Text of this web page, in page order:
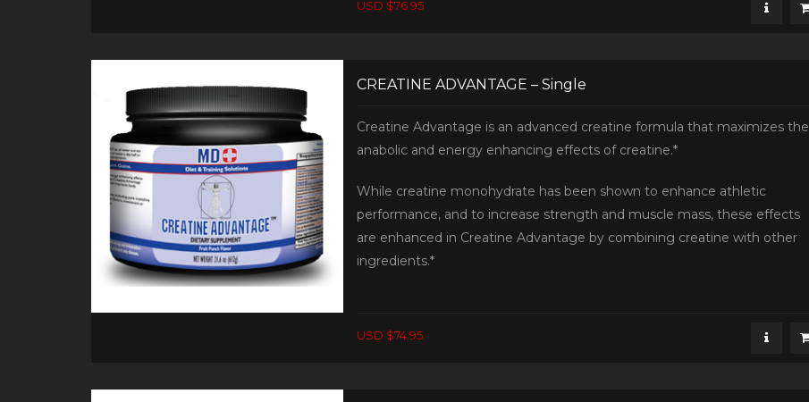
USD $76.95
CREATINE ADVANTAGE – Single
Creatine Advantage is an advanced creatine formula that maximizes the
anabolic and energy enhancing effects of creatine.*
While creatine monohydrate has been shown to enhance athletic
performance, and to increase strength and muscle mass, these effects
are enhanced in Creatine Advantage by combining creatine with other
ingredients.*
USD $74.95